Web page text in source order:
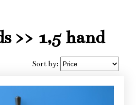
>> 1,5 hand
Sort by: